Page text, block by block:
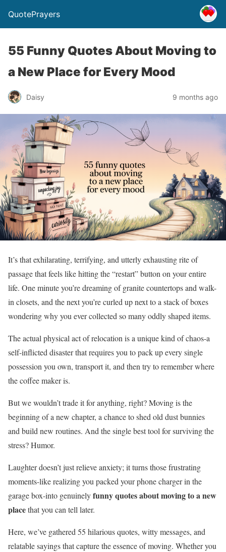
QuotePrayers
55 Funny Quotes About Moving to
a New Place for Every Mood
Daisy 9 months ago
It’s that exhilarating, terrifying, and utterly exhausting rite of
passage that feels like hitting the “restart” button on your entire
life. One minute you’re dreaming of granite countertops and walk-
in closets, and the next you’re curled up next to a stack of boxes
wondering why you ever collected so many oddly shaped items.
The actual physical act of relocation is a unique kind of chaos-a
self-inflicted disaster that requires you to pack up every single
possession you own, transport it, and then try to remember where
the coffee maker is.
But we wouldn’t trade it for anything, right? Moving is the
beginning of a new chapter, a chance to shed old dust bunnies
and build new routines. And the single best tool for surviving the
stress? Humor.
Laughter doesn’t just relieve anxiety; it turns those frustrating
moments-like realizing you packed your phone charger in the
garage box-into genuinelyfunny quotes about moving to a new
placethat you can tell later.
Here, we’ve gathered 55 hilarious quotes, witty messages, and
relatable sayings that capture the essence of moving. Whether you